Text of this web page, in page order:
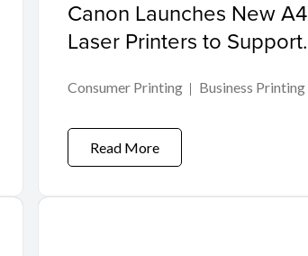
Canon Launches New A4
Laser Printers to Support
Workspaces
Consumer Printing Business Printing
Read More